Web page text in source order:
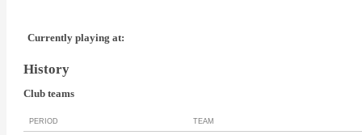
Currently playing at:
History
Club teams
PERIOD TEAM